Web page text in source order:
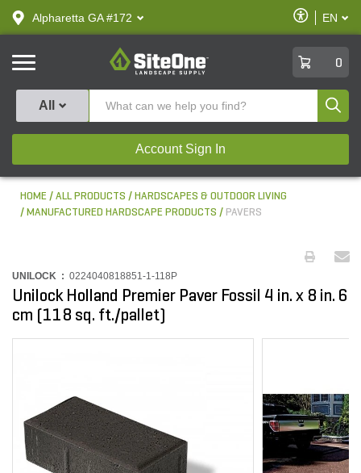
text.skipToContent
text.skipToNavigation
Alpharetta GA #172
Enable
Accessibility
EN
SiteOne
0
All
Account Sign In
HOME ALL PRODUCTS
HARDSCAPES & OUTDOOR LIVING
MANUFACTURED HARDSCAPE PRODUCTS
PAVERS
UNILOCK : 0224040818851-1-118P
Unilock Holland Premier Paver Fossil 4 in. x 8 in. 6
cm (118 sq. ft./pallet)